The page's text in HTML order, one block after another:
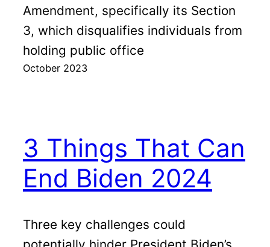
Amendment, specifically its Section
3, which disqualifies individuals from
holding public office
October 2023
3 Things That Can
End Biden 2024
Three key challenges could